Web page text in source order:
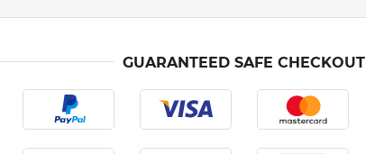
GUARANTEED SAFE CHECKOUT